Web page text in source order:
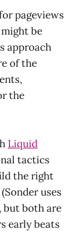
pageviews
be
approach
of the
the
Liquid
tactics
the right
uses
but both are
early beats